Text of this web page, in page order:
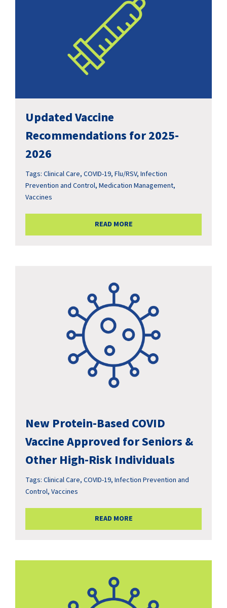
Updated Vaccine
Recommendations for 2025-
2026
Tags: Clinical Care, COVID-19, Flu/RSV, Infection
Prevention and Control, Medication Management,
Vaccines
READ MORE
New Protein-Based COVID
Vaccine Approved for Seniors &
Other High-Risk Individuals
Tags: Clinical Care, COVID-19, Infection Prevention and
Control, Vaccines
READ MORE